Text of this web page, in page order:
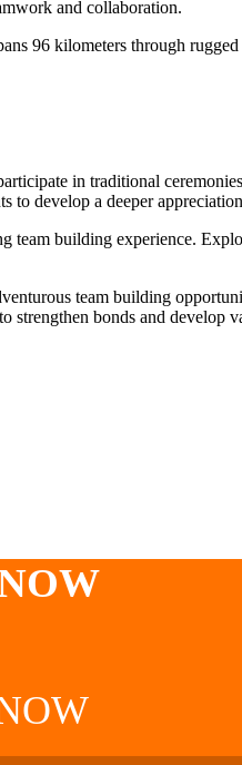
and collaboration.
96 kilometers through
in traditional
to develop a deeper
building experience.
team building
strengthen bonds and develop